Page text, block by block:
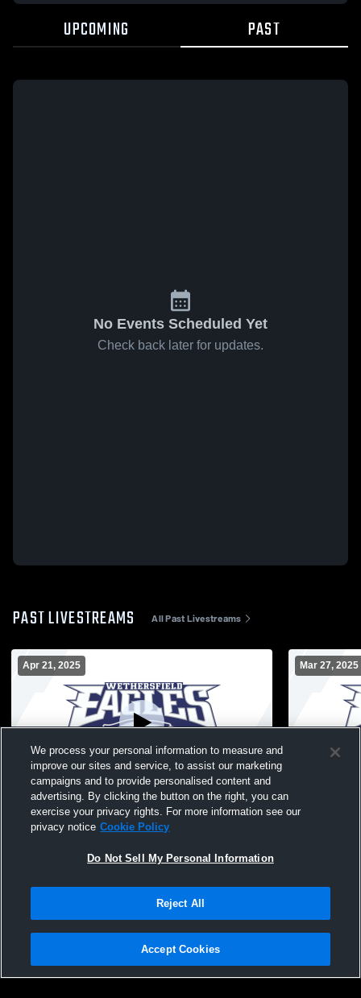
UPCOMING PAST
No Events Scheduled Yet
Check back later for updates.
PAST LIVESTREAMS All Past Livestreams
Apr 21, 2025
Wethersfield vs enfield jv Girls'
JuniorVarsity Lacrosse
Mar 27, 2025
Privacy Policy |Terms & Conditions |Software License Agreement |Do
Not Sell My Personal Information |Cookies |Security
We process your personal information to measure and
improve our sites and service, to assist our marketing
campaigns and to provide personalised content and
advertising. By clicking the button on the right, you can
exercise your privacy rights. For more information see our
privacy notice Cookie Policy
Do Not Sell My Personal Information
Reject All
Accept Cookies